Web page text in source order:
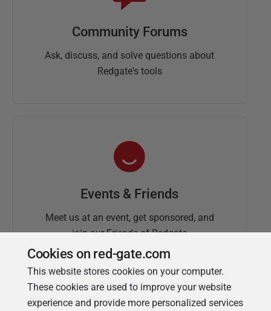
Community Forums
Ask, discuss, and solve questions about
Redgate's tools
Events & Friends
Meet us at an event, get sponsored, and
join our Friends of Redgate
Cookies on red-gate.com
This website stores cookies on your computer.
These cookies are used to improve your website
experience and provide more personalized services